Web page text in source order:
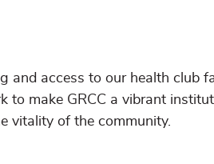
and access to our health club
to make GRCC a vibrant
vitality of the community.